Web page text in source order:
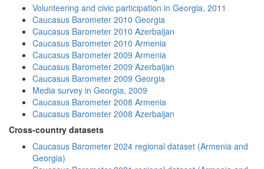
Volunteering and civic participation in Georgia, 2011
Caucasus Barometer 2010 Georgia
Caucasus Barometer 2010 Azerbaijan
Caucasus Barometer 2010 Armenia
Caucasus Barometer 2009 Armenia
Caucasus Barometer 2009 Azerbaijan
Caucasus Barometer 2009 Georgia
Media survey in Georgia, 2009
Caucasus Barometer 2008 Armenia
Caucasus Barometer 2008 Azerbaijan
Cross-country datasets
Caucasus Barometer 2024 regional dataset (Armenia and
Georgia)